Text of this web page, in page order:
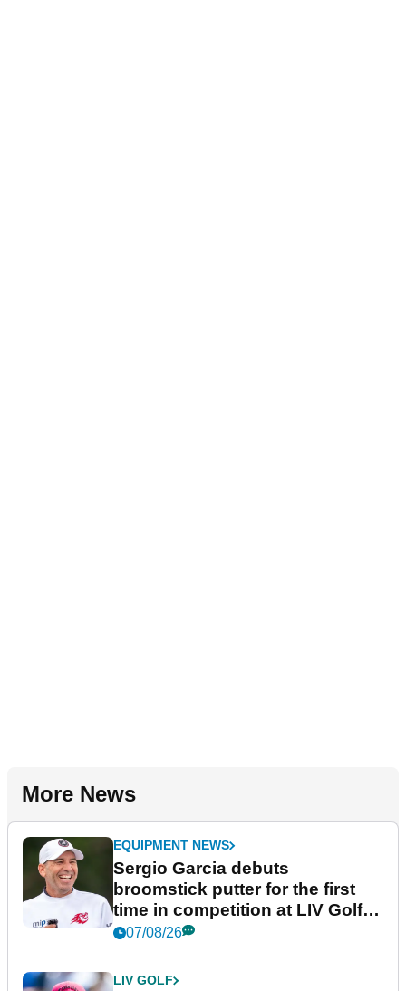
More News
EQUIPMENT NEWS
Sergio Garcia debuts
broomstick putter for the first
time in competition at LIV Golf
New York
07/08/26
LIV GOLF